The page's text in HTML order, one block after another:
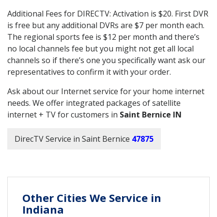
Additional Fees for DIRECTV: Activation is $20. First DVR
is free but any additional DVRs are $7 per month each.
The regional sports fee is $12 per month and there’s
no local channels fee but you might not get all local
channels so if there’s one you specifically want ask our
representatives to confirm it with your order.
Ask about our Internet service for your home internet
needs. We offer integrated packages of satellite
internet + TV for customers in Saint Bernice IN
DirecTV Service in Saint Bernice 47875
Other Cities We Service in
Indiana